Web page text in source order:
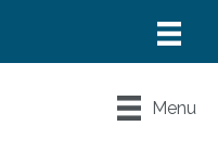
Menu